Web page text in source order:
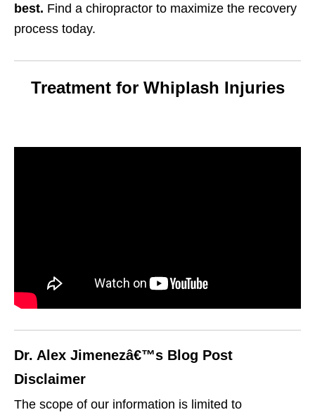
best. Find a chiropractor to maximize the recovery
process today.
Treatment for Whiplash Injuries
Dr. Alex Jimenezâ€™s Blog Post
Disclaimer
The scope of our information is limited to